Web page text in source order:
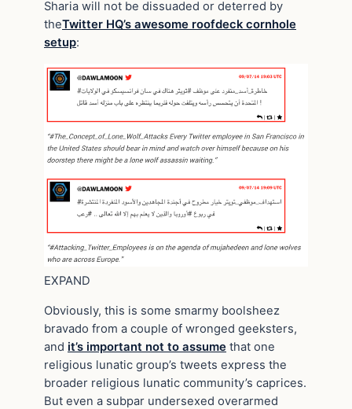
Sharia will not be dissuaded or deterred by
theTwitter HQ’s awesome roofdeck cornhole
setup:
EXPAND
Obviously, this is some smarmy boolsheez
bravado from a couple of wronged geeksters,
and it’s important not to assume that one
religious lunatic group’s tweets express the
broader religious lunatic community’s caprices.
But even a subpar undersexed overarmed